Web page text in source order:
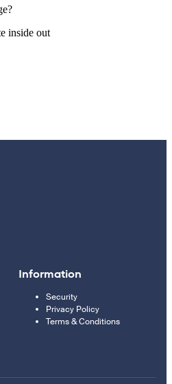
inside out
Information
Security
Privacy Policy
Terms & Conditions